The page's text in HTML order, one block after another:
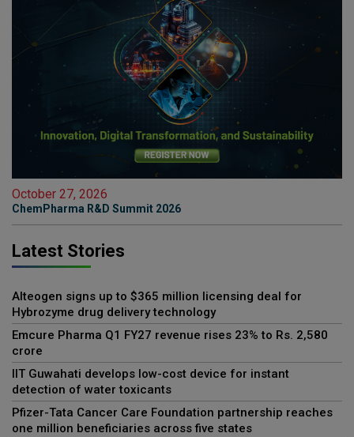
October 27, 2026
ChemPharma R&D Summit 2026
Latest Stories
Alteogen signs up to $365 million licensing deal for
Hybrozyme drug delivery technology
Emcure Pharma Q1 FY27 revenue rises 23% to Rs. 2,580
crore
IIT Guwahati develops low-cost device for instant
detection of water toxicants
Pfizer-Tata Cancer Care Foundation partnership reaches
one million beneficiaries across five states